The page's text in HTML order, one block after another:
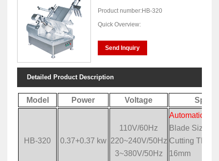
Product number:HB-320
Quick Overview:
Send Inquiry
Detailed Product Description
Model Power Voltage
HB-320 0.37+0.37 kw
110V/60Hz
220~240V/50Hz
3~380V/50Hz
Automatic
Blade Size:
Cutting
16mm